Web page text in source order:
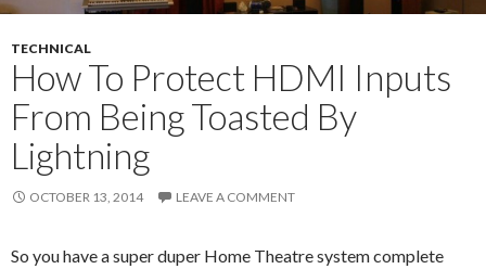
TECHNICAL
How To Protect HDMI Inputs
From Being Toasted By
Lightning
OCTOBER 13, 2014 LEAVE A COMMENT
So you have a super duper Home Theatre system complete